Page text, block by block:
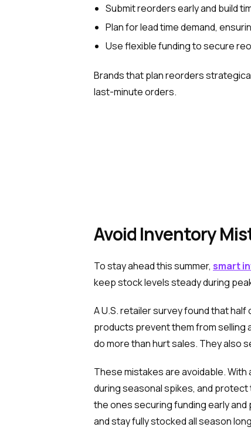
Submit reorders early and build
Plan for lead time demand,
Use flexible funding to secure
Brands that plan reorders
last-minute orders.
Avoid Inventory
To stay ahead this summer, smart
keep stock levels steady during
A U.S. retailer survey found that
products prevent them from selling
do more than hurt sales. They also
These mistakes are avoidable.
during seasonal spikes, and
the ones securing funding early
and stay fully stocked all season